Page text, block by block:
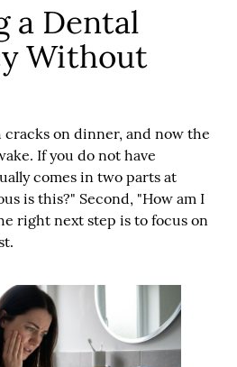
a Dental
Without
cracks on dinner, and now the
If you do not have
comes in two parts at
is this?" Second, "How am I
right next step is to focus on